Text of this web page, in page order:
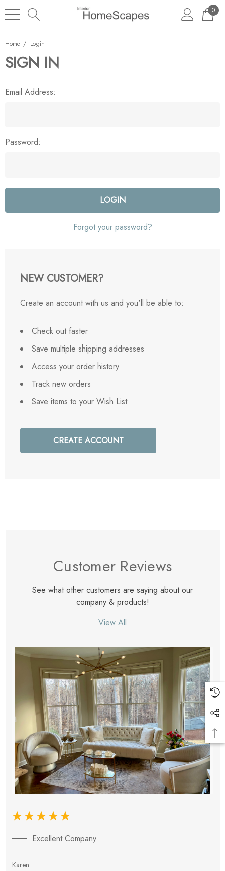
0
Home Login
SIGN IN
Email Address:
Password:
Forgot your password?
NEW CUSTOMER?
Create an account with us and you'll be able to:
Check out faster
Save multiple shipping addresses
Access your order history
Track new orders
Save items to your Wish List
CREATE ACCOUNT
Customer Reviews
See what other customers are saying about our
company & products!
View All
Excellent Company
Karen